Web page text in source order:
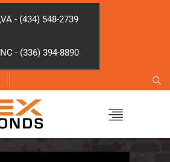
VA - (434) 548-2739
NC - (336) 394-8890